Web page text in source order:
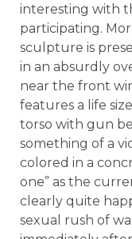
interesting with
participating.
sculpture is
in an absurdly
near the front
features a life
torso with gun
something of a
colored in a
one” as the
clearly quite
sexual rush of